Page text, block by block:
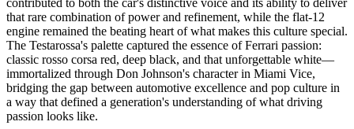
contributed to both the car's distinctive voice and its ability to deliver
that rare combination of power and refinement, while the flat-12
engine remained the beating heart of what makes this culture special.
The Testarossa's palette captured the essence of Ferrari passion:
classic rosso corsa red, deep black, and that unforgettable white—
immortalized through Don Johnson's character in Miami Vice,
bridging the gap between automotive excellence and pop culture in
a way that defined a generation's understanding of what driving
passion looks like.